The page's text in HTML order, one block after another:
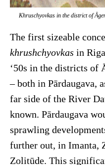
Khruschyovkas in the district of
The first sizeable
khrushchyovkas in
‘50s in the districts of
– both in Pārdaugava,
far side of the River
known. Pārdaugava
sprawling
further out, in Imanta,
Zolitūde. This